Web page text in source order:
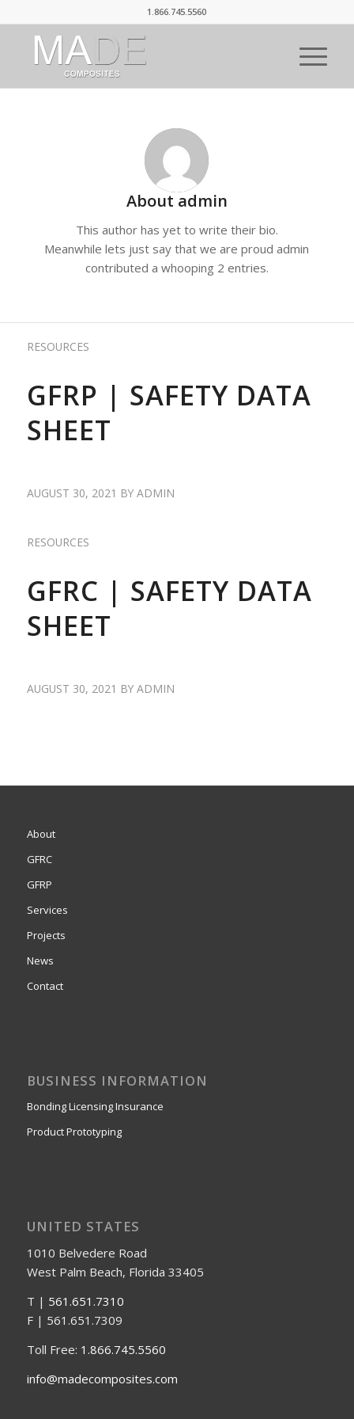
1.866.745.5560
About admin
This author has yet to write their bio.
Meanwhile lets just say that we are proudadmin
contributed a whooping 2 entries.
RESOURCES
GFRP | SAFETY DATA
SHEET
AUGUST 30, 2021 BY ADMIN
RESOURCES
GFRC | SAFETY DATA
SHEET
AUGUST 30, 2021 BY ADMIN
About
GFRC
GFRP
Services
Projects
News
Contact
BUSINESS INFORMATION
Bonding Licensing Insurance
Product Prototyping
UNITED STATES
1010 Belvedere Road
West Palm Beach, Florida 33405
T | 561.651.7310
F | 561.651.7309
Toll Free: 1.866.745.5560
info@madecomposites.com